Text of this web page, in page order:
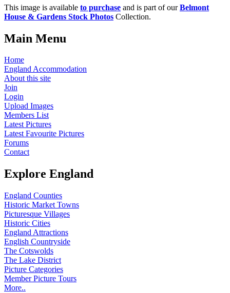
This image is available to purchase and is part of ourBelmont
House & Gardens Stock Photos Collection.
Main Menu
Home
England Accommodation
About this site
Join
Login
Upload Images
Members List
Latest Pictures
Latest Favourite Pictures
Forums
Contact
Explore England
England Counties
Historic Market Towns
Picturesque Villages
Historic Cities
England Attractions
English Countryside
The Cotswolds
The Lake District
Picture Categories
Member Picture Tours
More..